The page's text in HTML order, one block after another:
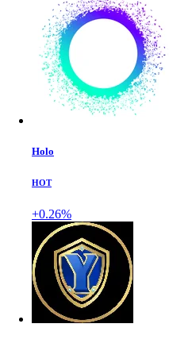
Holo
HOT
+0.26%